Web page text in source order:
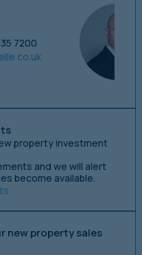
7200
property investment
and we will alert
become available.
new property sales